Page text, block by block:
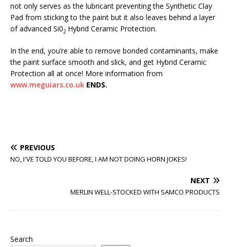
not only serves as the lubricant preventing the Synthetic Clay
Pad from sticking to the paint but it also leaves behind a layer
of advanced Si02 Hybrid Ceramic Protection.
In the end, you’re able to remove bonded contaminants, make
the paint surface smooth and slick, and get Hybrid Ceramic
Protection all at once! More information from
www.meguiars.co.uk ENDS.
PREVIOUS
NO, I'VE TOLD YOU BEFORE, I AM NOT DOING HORN JOKES!
NEXT
MERLIN WELL-STOCKED WITH SAMCO PRODUCTS
Search